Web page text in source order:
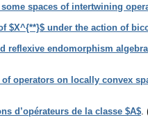
spaces of intertwining
$X^{**}$ under the action of
reflexive endomorphism
operators on locally convex
d’opérateurs de la classe $A$